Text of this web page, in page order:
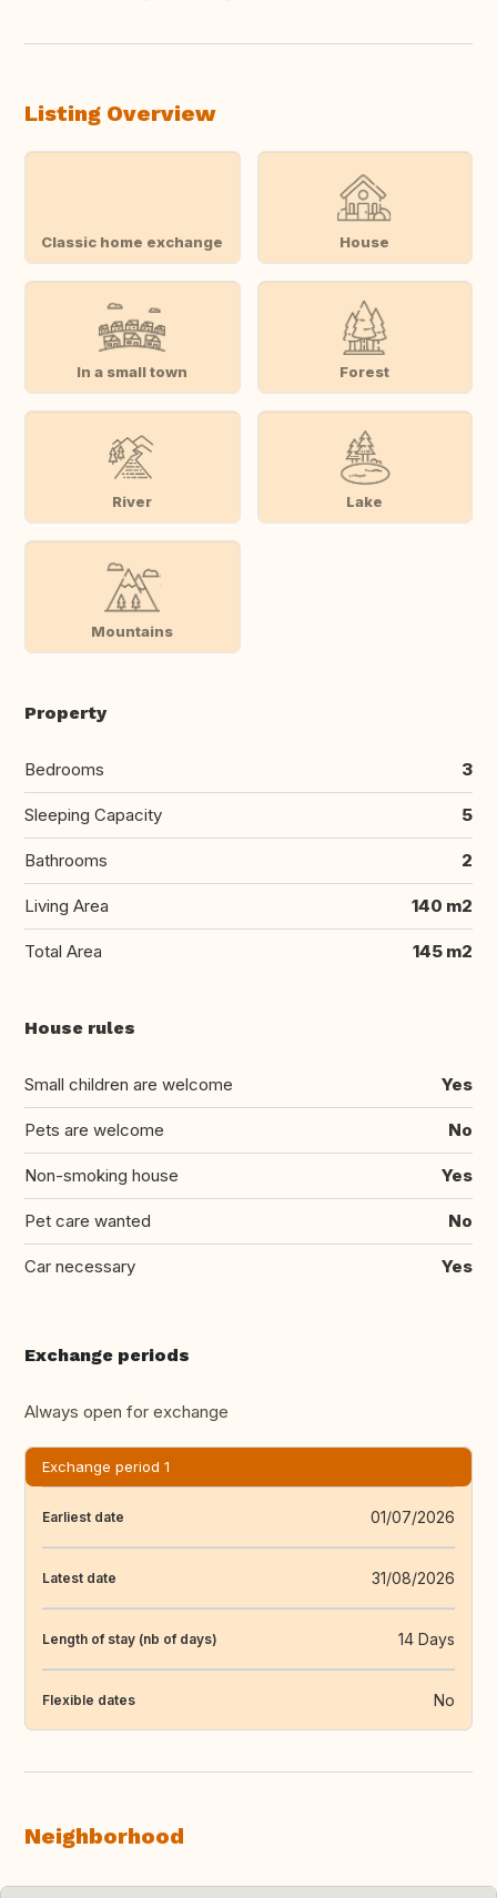
Listing Overview
Classic home exchange House
In a small town Forest
River Lake
Mountains
Property
Bedrooms 3
Sleeping Capacity 5
Bathrooms 2
Living Area 140 m2
Total Area 145 m2
House rules
Small children are welcome Yes
Pets are welcome No
Non-smoking house Yes
Pet care wanted No
Car necessary Yes
Exchange periods
Always open for exchange
Exchange period 1
Earliest date 01/07/2026
Latest date 31/08/2026
Length of stay (nb of days) 14 Days
Flexible dates No
Neighborhood